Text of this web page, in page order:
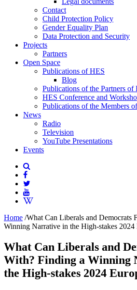
Contact
Child Protection Policy
Gender Equality Plan
Data Protection and Security
Projects
Partners
Open Space
Publications of HES
Blog
Publications of the Partners of
HES Conference and
Publications of the Members
News
Radio
Television
YouTube Presentations
Events
Home /What Can Liberals and Democrats
Winning Narrative in the High-stakes 2024
What Can Liberals and
With? Finding a Winning
the High-stakes 2024